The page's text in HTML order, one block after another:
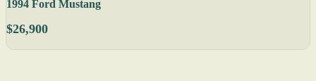
1994 Ford Mustang
$26,900